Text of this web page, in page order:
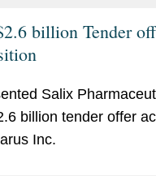
billion Tender
Salix
billion tender offer
Inc.